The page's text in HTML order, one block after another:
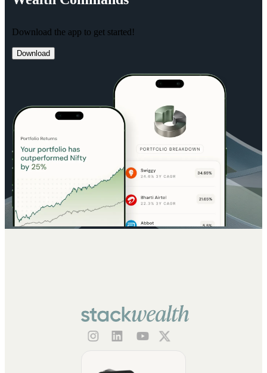
Download the app to get started!
Download